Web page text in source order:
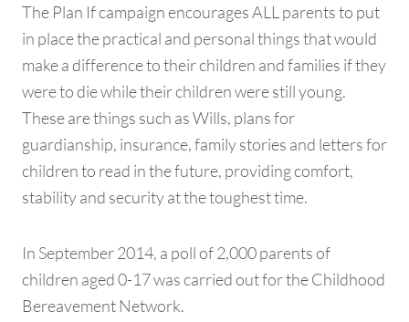
The Plan If campaign encourages ALL parents to put
in place the practical and personal things that would
make a difference to their children and families if they
were to die while their children were still young.
These are things such as Wills, plans for
guardianship, insurance, family stories and letters for
children to read in the future, providing comfort,
stability and security at the toughest time.
In September 2014, a poll of 2,000 parents of
children aged 0-17 was carried out for the Childhood
Bereavement Network.